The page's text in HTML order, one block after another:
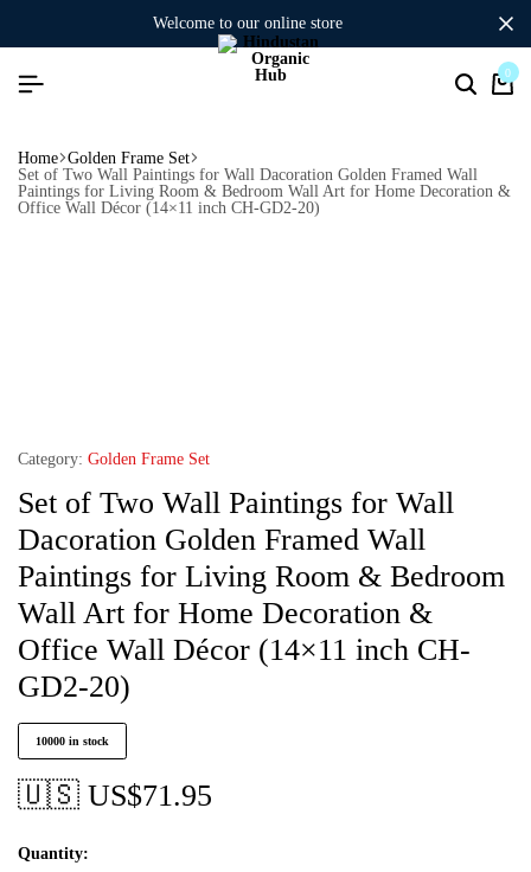
welcome to our online store
0
Home Golden Frame Set
Set of Two Wall Paintings for Wall Dacoration Golden Framed Wall
Paintings for Living Room & Bedroom Wall Art for Home Decoration &
Office Wall Décor (14×11 inch CH-GD2-20)
Category: Golden Frame Set
Set of Two Wall Paintings for Wall
Dacoration Golden Framed Wall
Paintings for Living Room & Bedroom
Wall Art for Home Decoration &
Office Wall Décor (14×11 inch CH-
GD2-20)
10000 in stock
🇺🇸 US$71.95
Quantity: